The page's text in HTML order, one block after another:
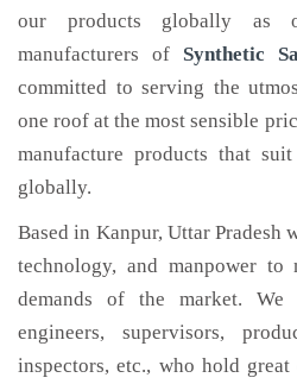
our products globally as
manufacturers of Synthetic
committed to serving the
one roof at the most sensible
manufacture products that
globally.
Based in Kanpur, Uttar Pradesh
technology, and manpower to
demands of the market.
engineers, supervisors,
inspectors, etc., who hold